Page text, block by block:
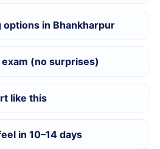
options in Bhankharpur
(no surprises)
like this
in 10–14 days